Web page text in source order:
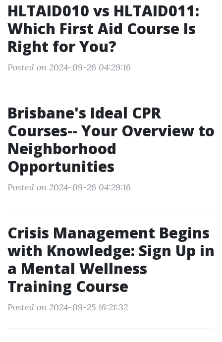
HLTAID010 vs HLTAID011:
Which First Aid Course Is
Right for You?
Posted on 2024-09-26 04:29:16
Brisbane's Ideal CPR
Courses-- Your Overview to
Neighborhood
Opportunities
Posted on 2024-09-26 04:29:16
Crisis Management Begins
with Knowledge: Sign Up in
a Mental Wellness
Training Course
Posted on 2024-09-25 16:21:32